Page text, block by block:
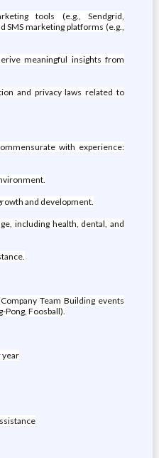
tools (e.g., Sendgrid,
SMS marketing platforms (e.g.,
meaningful insights from
and privacy laws related to
with experience:
and development.
including health, dental, and
Team Building events
Pong, Foosball).
year